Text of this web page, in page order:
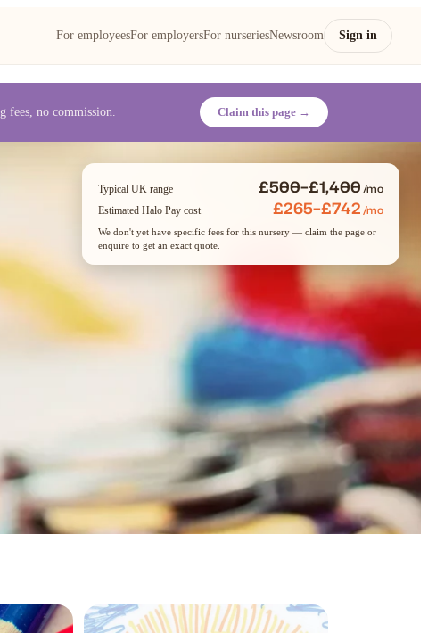
For employeesFor employersFor nurseriesNewsroom Sign in
fees, no commission. Claim this page →
Typical UK range £500–£1,400/mo
Estimated Halo Pay cost £265–£742/mo
We don't yet have specific fees for this nursery — claim the page or
enquire to get an exact quote.